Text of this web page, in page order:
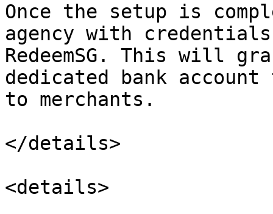
Once the setup is
agency with
RedeemSG. This will
dedicated bank account
to merchants.
</details>
<details>